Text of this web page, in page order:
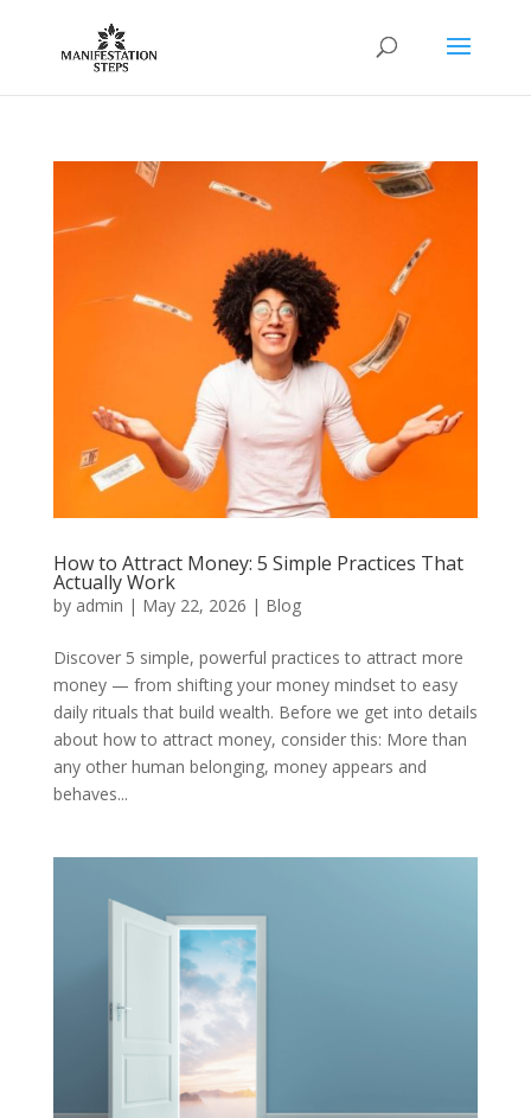
How to Attract Money: 5 Simple Practices That
Actually Work
by admin | May 22, 2026 | Blog
Discover 5 simple, powerful practices to attract more
money — from shifting your money mindset to easy
daily rituals that build wealth. Before we get into details
about how to attract money, consider this: More than
any other human belonging, money appears and
behaves...